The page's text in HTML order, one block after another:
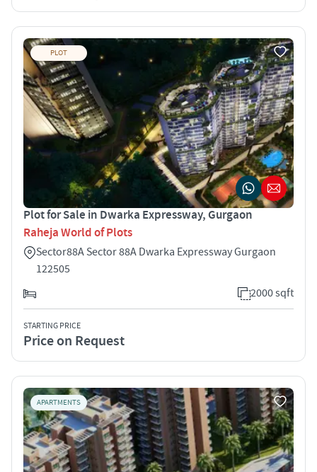
PLOT
Plot for Sale in Dwarka Expressway, Gurgaon
Raheja World of Plots
Sector88A Sector 88A Dwarka Expressway Gurgaon
122505
2000 sqft
STARTING PRICE
Price on Request
APARTMENTS